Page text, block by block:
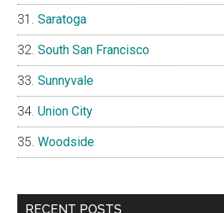
Saratoga
South San Francisco
Sunnyvale
Union City
Woodside
RECENT POSTS